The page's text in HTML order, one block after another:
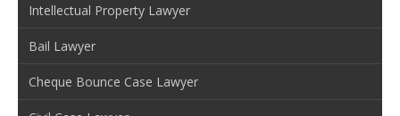
Intellectual Property Lawyer
Bail Lawyer
Cheque Bounce Case Lawyer